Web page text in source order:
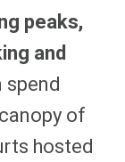
peaks,
and
spend
of
hosted